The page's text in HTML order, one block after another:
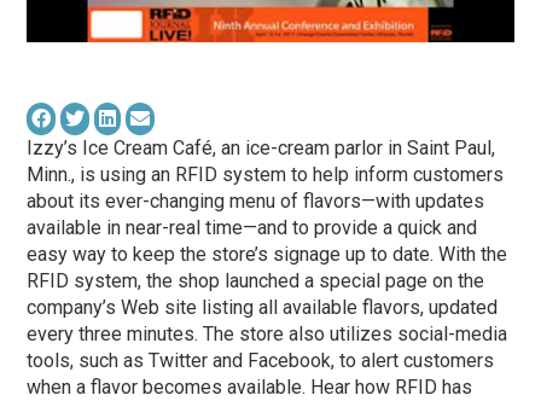
Izzy’s Ice Cream Café, an ice-cream parlor in Saint Paul,
Minn., is using an RFID system to help inform customers
about its ever-changing menu of flavors—with updates
available in near-real time—and to provide a quick and
easy way to keep the store’s signage up to date. With the
RFID system, the shop launched a special page on the
company’s Web site listing all available flavors, updated
every three minutes. The store also utilizes social-media
tools, such as Twitter and Facebook, to alert customers
when a flavor becomes available. Hear how RFID has